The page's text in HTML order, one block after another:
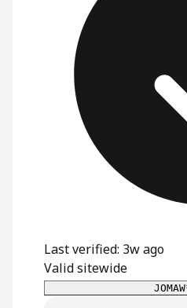
Last verified: 3w ago
Valid sitewide